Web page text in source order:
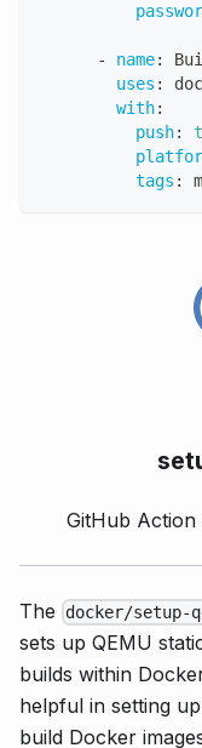
- name:
uses :
with:
push:
tags :
GitHub Action
The docker/setup-
sets up QEMU
builds within
helpful in setting
build Docker